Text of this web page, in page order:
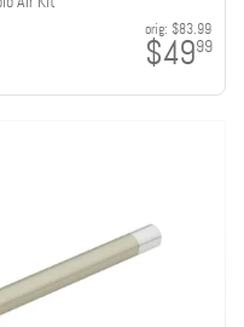
orig: $83.99
$4999